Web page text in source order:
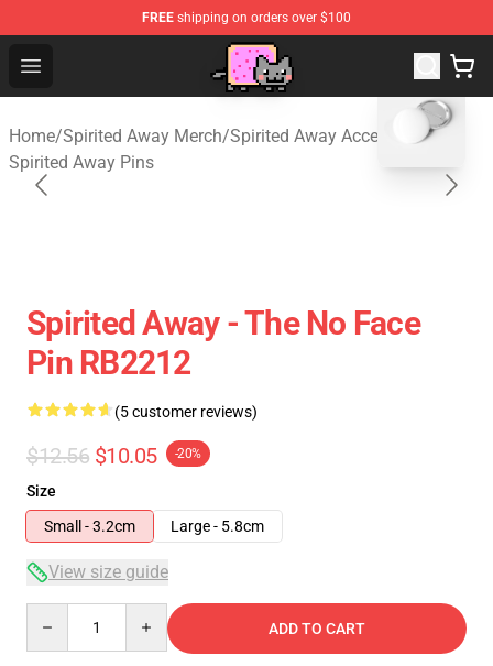
FREE shipping on orders over $100
Open menu
Studio Ghibli Shop - Official Studio Ghibli
Home/Spirited Away Merch/Spirited Away Accessories/
Spirited Away Pins
blank template
Spirited Away - The No Face
Pin RB2212
(5 customer reviews)
$12.56 $10.05 -20%
Size
Small - 3.2cm
Large - 5.8cm
View size guide
ADD TO CART